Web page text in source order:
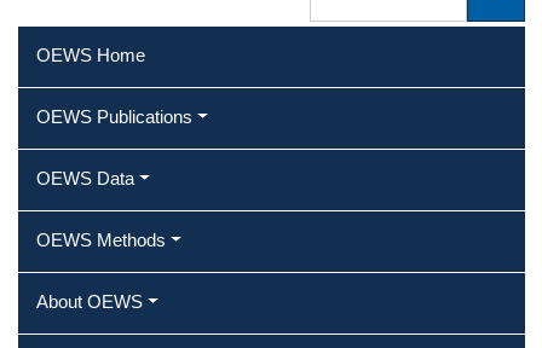
OEWS Home
OEWS Publications
OEWS Data
OEWS Methods
About OEWS